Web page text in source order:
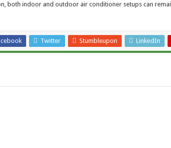
both indoor and outdoor air conditioner setups can
Twitter Stumbleupon LinkedIn